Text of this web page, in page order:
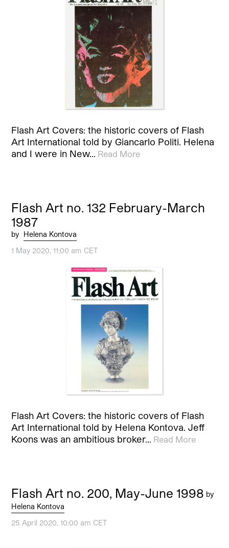
Flash Art Covers: the historic covers of Flash
Art International told by Giancarlo Politi. Helena
and I were in New… Read More
Flash Art no. 132 February-March
1987
by Helena Kontova
1 May 2020, 11:00 am CET
Flash Art Covers: the historic covers of Flash
Art International told by Helena Kontova. Jeff
Koons was an ambitious broker… Read More
Flash Art no. 200, May-June 1998 by
Helena Kontova
25 April 2020, 10:00 am CET